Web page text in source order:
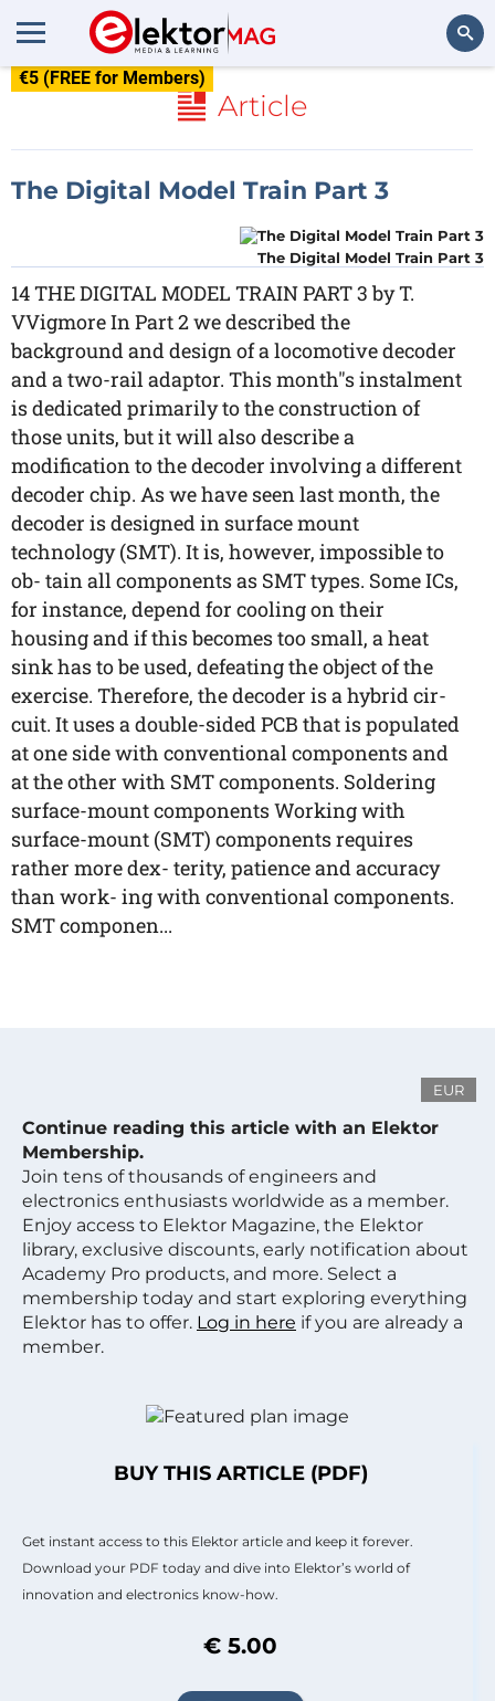
€5 (FREE for Members)
Article
The Digital Model Train Part 3
The Digital Model Train Part 3
14 THE DIGITAL MODEL TRAIN PART 3 by T.
VVigmore In Part 2 we described the
background and design of a locomotive decoder
and a two-rail adaptor. This month"s instalment
is dedicated primarily to the construction of
those units, but it will also describe a
modification to the decoder involving a different
decoder chip. As we have seen last month, the
decoder is designed in surface mount
technology (SMT). It is, however, impossible to
ob- tain all components as SMT types. Some ICs,
for instance, depend for cooling on their
housing and if this becomes too small, a heat
sink has to be used, defeating the object of the
exercise. Therefore, the decoder is a hybrid cir-
cuit. It uses a double-sided PCB that is populated
at one side with conventional components and
at the other with SMT components. Soldering
surface-mount components Working with
surface-mount (SMT) components requires
rather more dex- terity, patience and accuracy
than work- ing with conventional components.
SMT componen...
EUR
Continue reading this article with an Elektor
Membership.
Join tens of thousands of engineers and
electronics enthusiasts worldwide as a member.
Enjoy access to Elektor Magazine, the Elektor
library, exclusive discounts, early notification about
Academy Pro products, and more. Select a
membership today and start exploring everything
Elektor has to offer. Log in here if you are already a
member.
BUY THIS ARTICLE (PDF)
Get instant access to this Elektor article and keep it forever.
Download your PDF today and dive into Elektor’s world of
innovation and electronics know-how.
€ 5.00